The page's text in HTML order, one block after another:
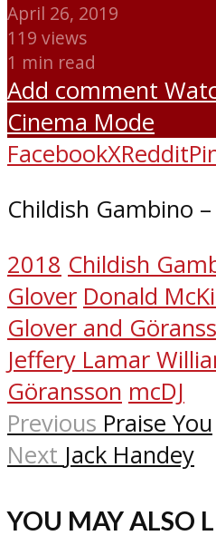
April 26, 2019
119 views
1 min read
Add comment
Cinema Mode
FacebookXReddit
Childish Gambino
2018 Childish
Glover Donald
Glover and
Jeffery Lamar
Göransson mcDJ
Previous Praise You
Next Jack Handey
YOU MAY ALSO